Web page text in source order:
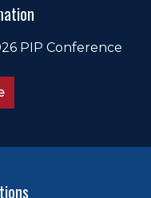
PIP Conference